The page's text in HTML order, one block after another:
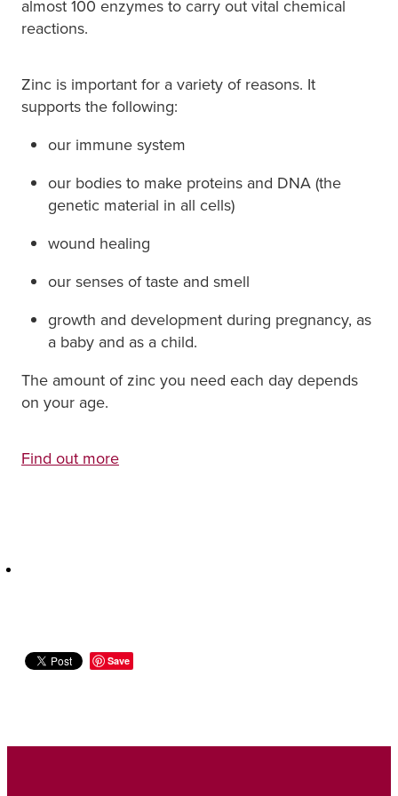
Conjunctivitis Treatment
Vitamin B12 Injections
First Aid Kits
Opioid Substitution
Immunity
Nose & Sinus
Pain Relief
Skin Care
almost 100 enzymes to carry out vital chemical
reactions.
Zinc is important for a variety of reasons. It
supports the following:
our immune system
our bodies to make proteins and DNA (the
genetic material in all cells)
wound healing
our senses of taste and smell
growth and development during pregnancy, as
a baby and as a child.
The amount of zinc you need each day depends
on your age.
Find out more
Save